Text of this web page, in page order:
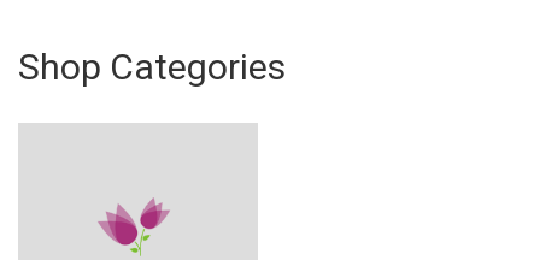
Shop Categories